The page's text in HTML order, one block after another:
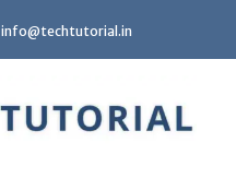
info@techtutorial.in